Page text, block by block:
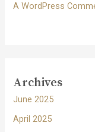
A WordPress
Archives
June 2025
April 2025